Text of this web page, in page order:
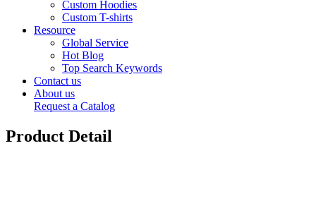
Custom Hoodies
Custom T-shirts
Resource
Global Service
Hot Blog
Top Search Keywords
Contact us
About us
Request a Catalog
Product Detail